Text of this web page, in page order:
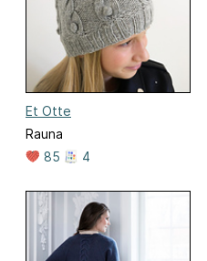
Et Otte
Rauna
85
4